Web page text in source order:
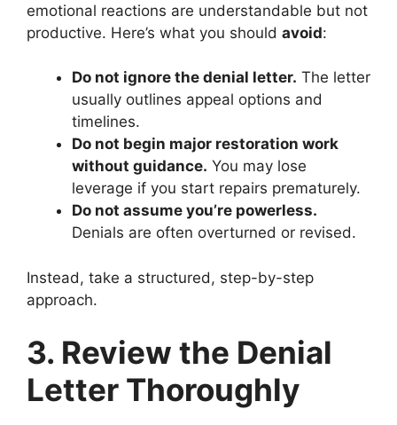
emotional reactions are understandable but not
productive. Here’s what you should avoid:
Do not ignore the denial letter. The letter
usually outlines appeal options and
timelines.
Do not begin major restoration work
without guidance. You may lose
leverage if you start repairs prematurely.
Do not assume you’re powerless.
Denials are often overturned or revised.
Instead, take a structured, step-by-step
approach.
3. Review the Denial
Letter Thoroughly